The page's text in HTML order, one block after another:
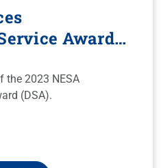
Award
the 2023 NESA
(DSA).